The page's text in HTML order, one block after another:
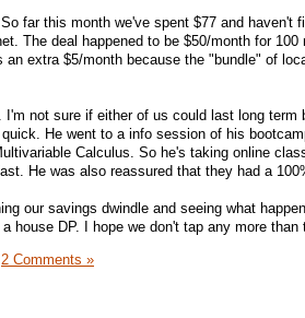
far this month we've spent $77 and haven't
The deal happened to be $50/month for
an extra $5/month because the "bundle" of
not sure if either of us could last long term
He went to a info session of his
Calculus. So he's taking online
He was also reassured that they had a
our savings dwindle and seeing what
house DP. I hope we don't tap any more
2 Comments »